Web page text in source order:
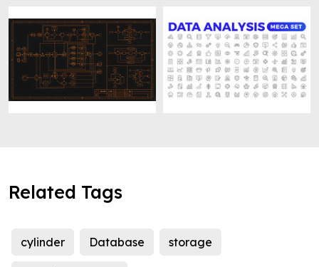
Related Tags
cylinder Database storage